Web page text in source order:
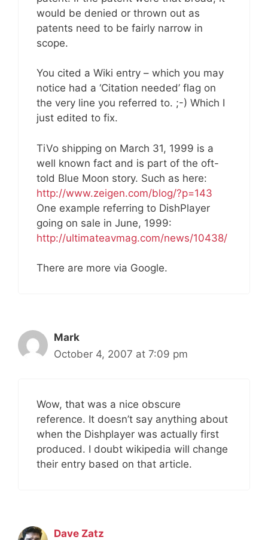
would be denied or thrown out as
patents need to be fairly narrow in
scope.
You cited a Wiki entry – which you may
notice had a ‘Citation needed’ flag on
the very line you referred to. ;-) Which I
just edited to fix.
TiVo shipping on March 31, 1999 is a
well known fact and is part of the oft-
told Blue Moon story. Such as here:
http://www.zeigen.com/blog/?p=143
One example referring to DishPlayer
going on sale in June, 1999:
http://ultimateavmag.com/news/10438/
There are more via Google.
Mark
October 4, 2007 at 7:09 pm
Wow, that was a nice obscure
reference. It doesn’t say anything about
when the Dishplayer was actually first
produced. I doubt wikipedia will change
their entry based on that article.
Dave Zatz